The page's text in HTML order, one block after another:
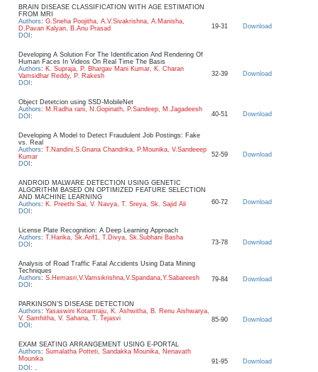
BRAIN DISEASE CLASSIFICATION WITH AGE ESTIMATION
FROM MRI
Authors: G.Sneha Poojitha, A.V.Sivakrishna, A.Manisha,
D.Pavan Kalyan, B.Anu Prasad
DOI :
19-31 Download
Developing A Solution For The Identification And Rendering Of
Human Faces In Videos On Real Time The Basis
Authors: K. Supraja, P. Bhargav Mani Kumar, K. Charan
Vamsidhar Reddy, P. Rakesh
DOI :
32-39 Download
Object Detetcion using SSD-MobileNet
Authors: M.Radha rani, N.Gopinath, P.Sandeep, M.Jagadeesh
DOI : 40-51 Download
Developing A Model to Detect Fraudulent Job Postings: Fake
vs. Real
Authors: T.Nandini,S.Gnana Chandrika, P.Mounika, V.Sandeeep
Kumar
DOI :
52-59 Download
ANDROID MALWARE DETECTION USING GENETIC
ALGORITHM BASED ON OPTIMIZED FEATURE SELECTION
AND MACHINE LEARNING
Authors: K. Preethi Sai, V. Navya, T. Sreya, Sk. Sajid Ali
DOI :
60-72 Download
License Plate Recognition: A Deep Learning Approach
Authors: T.Harika, Sk.Arif1, T.Divya, Sk.Subhani Basha
DOI : 73-78 Download
Analysis of Road Traffic Fatal Accidents Using Data Mining
Techniques
Authors: S.Hemasri,V.Vamsikrishna,V.Spandana,Y.Sabareesh
DOI :
79-84 Download
PARKINSON’S DISEASE DETECTION
Authors: Yasaswini Kotamraju, K. Ashwitha, B. Renu Aishwarya,
V. Samhitha, V. Sahana, T. Tejasvi
DOI :
85-90 Download
EXAM SEATING ARRANGEMENT USING E-PORTAL
Authors: Sumalatha Potteti, Sandakka Mounika, Nenavath
Mounika
DOI :
91-95 Download